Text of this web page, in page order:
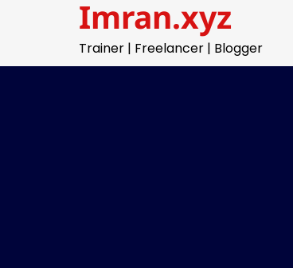
Imran.xyz
Trainer | Freelancer | Blogger